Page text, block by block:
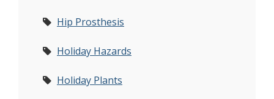
Hip Prosthesis
Holiday Hazards
Holiday Plants